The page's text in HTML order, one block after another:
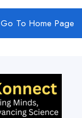
Go To Home Page